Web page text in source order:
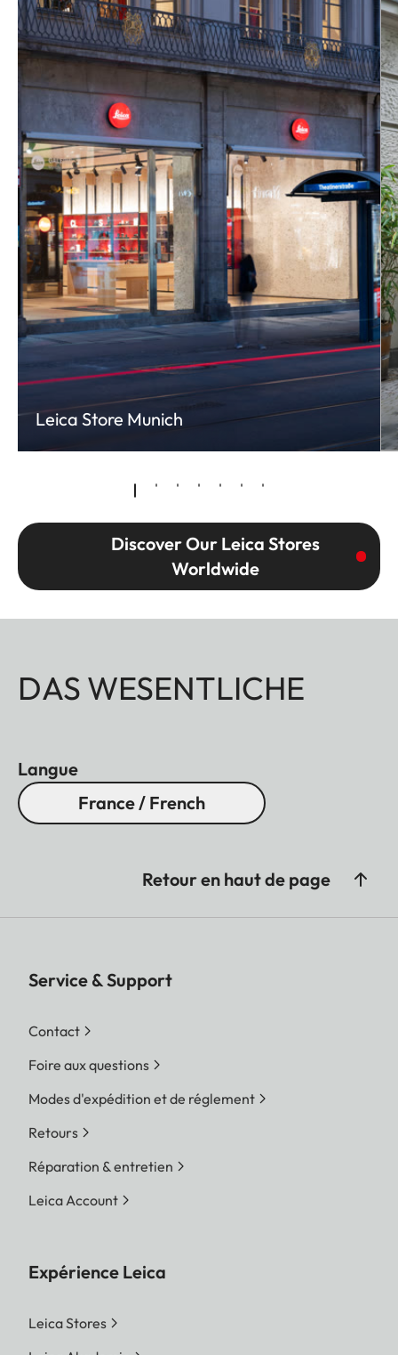
Leica Store Munich
Discover Our Leica Stores
Worldwide
DAS WESENTLICHE
Langue
France / French
Retour en haut de page
Service & Support
Contact
Foire aux questions
Modes d'expédition et de réglement
Retours
Réparation & entretien
Leica Account
Expérience Leica
Leica Stores